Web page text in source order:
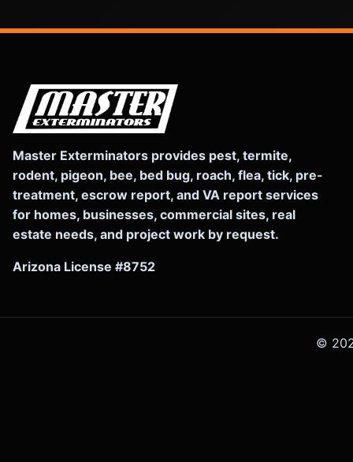
Master Exterminators provides pest, termite,
rodent, pigeon, bee, bed bug, roach, flea, tick, pre-
treatment, escrow report, and VA report services
for homes, businesses, commercial sites, real
estate needs, and project work by request.
Arizona License #8752
©